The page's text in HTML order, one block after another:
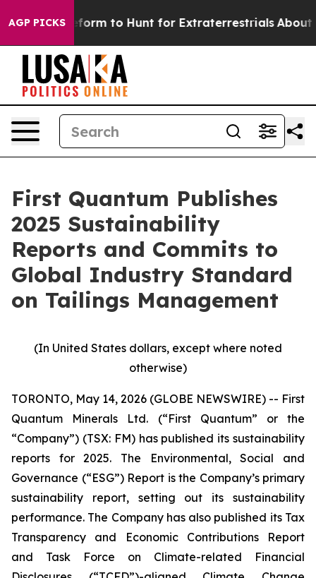
AGP PICKS
Lifeform to Hunt for Extraterrestrials About Three
First Quantum Publishes
2025 Sustainability
Reports and Commits to
Global Industry Standard
on Tailings Management
(In United States dollars, except where noted
otherwise)
TORONTO, May 14, 2026 (GLOBE NEWSWIRE) -- First
Quantum Minerals Ltd. (“First Quantum” or the
“Company”) (TSX: FM) has published its sustainability
reports for 2025. The Environmental, Social and
Governance (“ESG”) Report is the Company’s primary
sustainability report, setting out its sustainability
performance. The Company has also published its Tax
Transparency and Economic Contributions Report
and Task Force on Climate-related Financial